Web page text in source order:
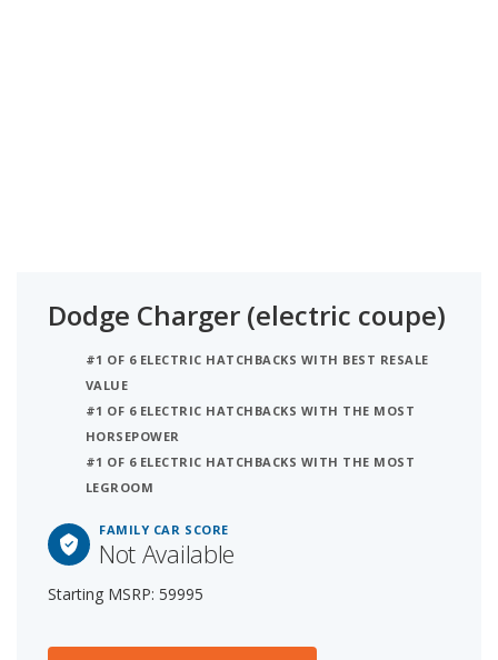
Dodge Charger (electric coupe)
#1 OF 6 ELECTRIC HATCHBACKS WITH BEST RESALE
VALUE
#1 OF 6 ELECTRIC HATCHBACKS WITH THE MOST
HORSEPOWER
#1 OF 6 ELECTRIC HATCHBACKS WITH THE MOST
LEGROOM
FAMILY CAR SCORE
Not Available
Starting MSRP: 59995